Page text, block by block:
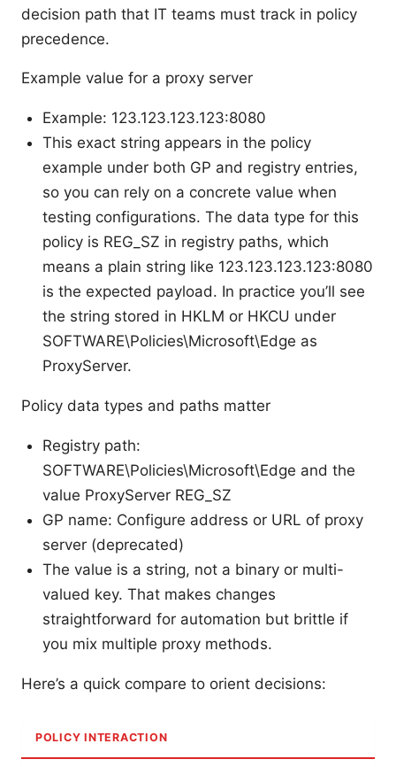
decision path that IT teams must track in policy
precedence.
Example value for a proxy server
Example: 123.123.123.123:8080
This exact string appears in the policy
example under both GP and registry entries,
so you can rely on a concrete value when
testing configurations. The data type for this
policy is REG_SZ in registry paths, which
means a plain string like 123.123.123.123:8080
is the expected payload. In practice you’ll see
the string stored in HKLM or HKCU under
SOFTWARE\Policies\Microsoft\Edge as
ProxyServer.
Policy data types and paths matter
Registry path:
SOFTWARE\Policies\Microsoft\Edge and the
value ProxyServer REG_SZ
GP name: Configure address or URL of proxy
server (deprecated)
The value is a string, not a binary or multi-
valued key. That makes changes
straightforward for automation but brittle if
you mix multiple proxy methods.
Here’s a quick compare to orient decisions:
POLICY INTERACTION